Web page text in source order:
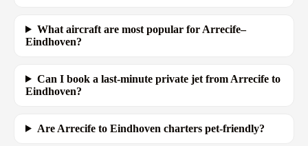
What aircraft are most popular for Arrecife–
Eindhoven?
Can I book a last-minute private jet from Arrecife to
Eindhoven?
Are Arrecife to Eindhoven charters pet-friendly?